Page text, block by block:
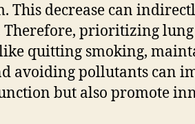
This decrease can
Therefore, prioritizing
quitting smoking,
avoiding pollutants can
but also promote